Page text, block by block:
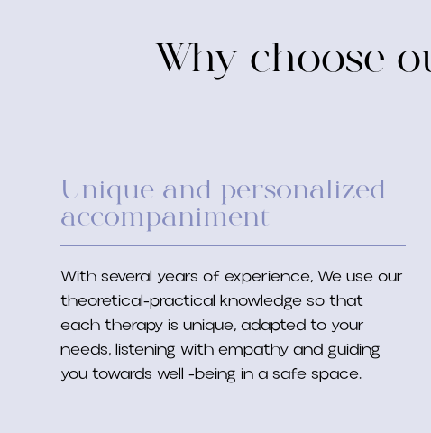
Why choose
Unique and personalized
accompaniment
With several years of experience, We use our
theoretical-practical knowledge so that
each therapy is unique, adapted to your
needs, listening with empathy and guiding
you towards well -being in a safe space.